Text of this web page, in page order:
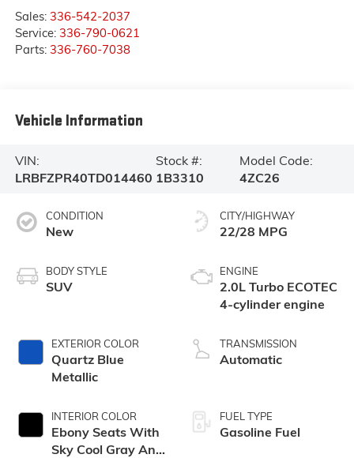
Sales: 336-542-2037
Service: 336-790-0621
Parts: 336-760-7038
Vehicle Information
VIN:
LRBFZPR40TD014460
Stock #:
1B3310
Model Code:
4ZC26
CONDITION
New
BODY STYLE
SUV
EXTERIOR COLOR
Quartz Blue
Metallic
INTERIOR COLOR
Ebony Seats With
Sky Cool Gray And
CITY/HIGHWAY
22/28 MPG
ENGINE
2.0L Turbo ECOTEC
4-cylinder engine
TRANSMISSION
Automatic
FUEL TYPE
Gasoline Fuel